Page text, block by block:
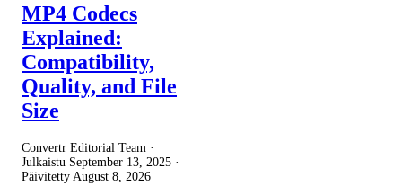
MP4 Codecs
Explained:
Compatibility,
Quality, and File
Size
Convertr Editorial Team ·
Julkaistu September 13, 2025 ·
Päivitetty August 8, 2026